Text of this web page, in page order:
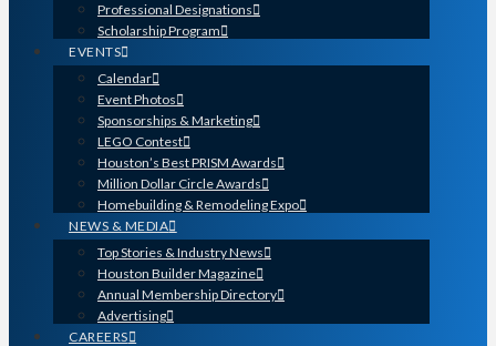
Professional Designations
Scholarship Program
EVENTS
Calendar
Event Photos
Sponsorships & Marketing
LEGO Contest
Houston’s Best PRISM Awards
Million Dollar Circle Awards
Homebuilding & Remodeling Expo
NEWS & MEDIA
Top Stories & Industry News
Houston Builder Magazine
Annual Membership Directory
Advertising
CAREERS